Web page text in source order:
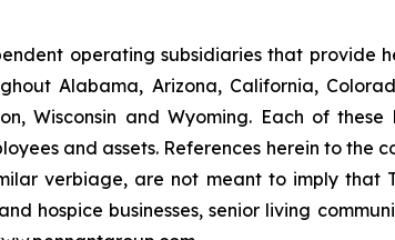
operating subsidiaries that provide
Alabama, Arizona, California,
Wisconsin and Wyoming. Each of
and assets. References herein to
verbiage, are not meant to imply that
hospice businesses, senior living